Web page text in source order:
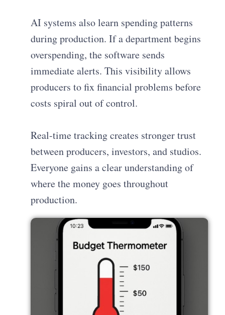
AI systems also learn spending patterns
during production. If a department begins
overspending, the software sends
immediate alerts. This visibility allows
producers to fix financial problems before
costs spiral out of control.
Real-time tracking creates stronger trust
between producers, investors, and studios.
Everyone gains a clear understanding of
where the money goes throughout
production.